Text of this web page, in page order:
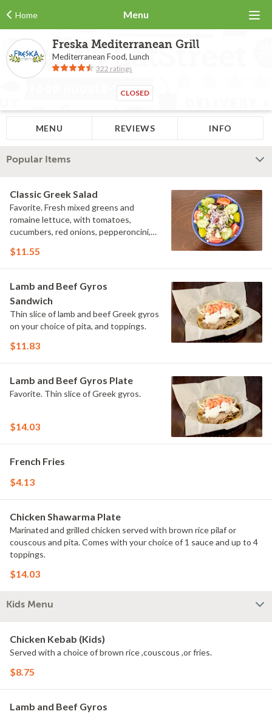
Home Menu
Freska Mediterranean Grill
Mediterranean Food, Lunch
322 ratings
CLOSED
MENU REVIEWS INFO
Popular Items
Classic Greek Salad
Favorite. Fresh mixed greens and
romaine lettuce, with tomatoes,
cucumbers, red onions, pepperoncini,
tossed with our Greek vinaigrette
$11.55
Lamb and Beef Gyros
Sandwich
Thin slice of lamb and beef Greek gyros
on your choice of pita, and toppings.
$11.83
Lamb and Beef Gyros Plate
Favorite. Thin slice of Greek gyros.
$14.03
French Fries
$4.13
Chicken Shawarma Plate
Marinated and grilled chicken served with brown rice pilaf or
couscous and pita. Comes with your choice of 1 sauce and up to 4
toppings.
$14.03
Kids Menu
Chicken Kebab (Kids)
Served with a choice of brown rice ,couscous ,or fries.
$8.75
Lamb and Beef Gyros